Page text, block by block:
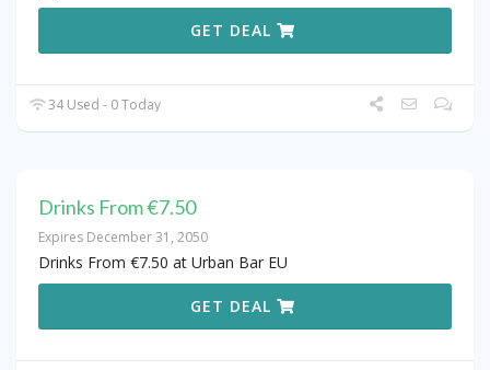
GET DEAL
34 Used - 0 Today
Drinks From €7.50
Expires December 31, 2050
Drinks From €7.50 at Urban Bar EU
GET DEAL